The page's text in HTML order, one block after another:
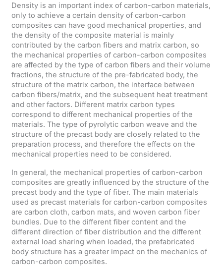
Density is an important index of carbon-carbon materials,
only to achieve a certain density of carbon-carbon
composites can have good mechanical properties, and
the density of the composite material is mainly
contributed by the carbon fibers and matrix carbon, so
the mechanical properties of carbon-carbon composites
are affected by the type of carbon fibers and their volume
fractions, the structure of the pre-fabricated body, the
structure of the matrix carbon, the interface between
carbon fibers/matrix, and the subsequent heat treatment
and other factors. Different matrix carbon types
correspond to different mechanical properties of the
materials. The type of pyrolytic carbon weave and the
structure of the precast body are closely related to the
preparation process, and therefore the effects on the
mechanical properties need to be considered.
In general, the mechanical properties of carbon-carbon
composites are greatly influenced by the structure of the
precast body and the type of fiber. The main materials
used as precast materials for carbon-carbon composites
are carbon cloth, carbon mats, and woven carbon fiber
bundles. Due to the different fiber content and the
different direction of fiber distribution and the different
external load sharing when loaded, the prefabricated
body structure has a greater impact on the mechanics of
carbon-carbon composites.